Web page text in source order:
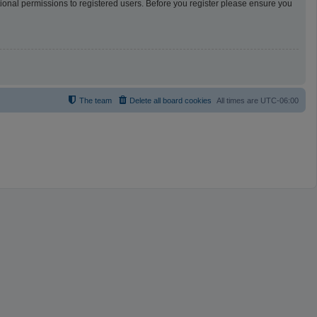
permissions to registered users. Before you register please ensure you
All times are UTC-06:00
Delete all board cookies
The team